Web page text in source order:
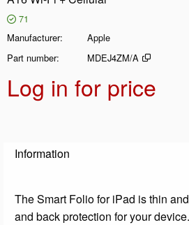
71
Manufacturer
Apple
Part number
MDEJ4ZM/A
Log in for price
Information
The Smart Folio for iPad is thin
and back protection for your